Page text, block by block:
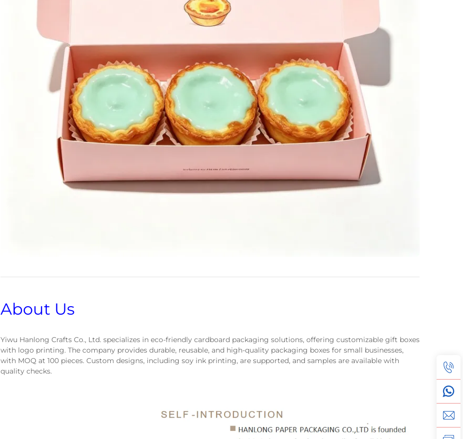
About Us
Yiwu Hanlong Crafts Co., Ltd. specializes in eco-friendly cardboard packaging solutions, offering customizable gift boxes
with logo printing. The company provides durable, reusable, and high-quality packaging boxes for small businesses,
with MOQ at 100 pieces. Custom designs, including soy ink printing, are supported, and samples are available with
quality checks.